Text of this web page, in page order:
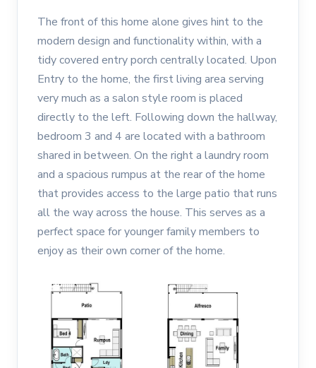
The front of this home alone gives hint to the
modern design and functionality within, with a
tidy covered entry porch centrally located. Upon
Entry to the home, the first living area serving
very much as a salon style room is placed
directly to the left. Following down the hallway,
bedroom 3 and 4 are located with a bathroom
shared in between. On the right a laundry room
and a spacious rumpus at the rear of the home
that provides access to the large patio that runs
all the way across the house. This serves as a
perfect space for younger family members to
enjoy as their own corner of the home.